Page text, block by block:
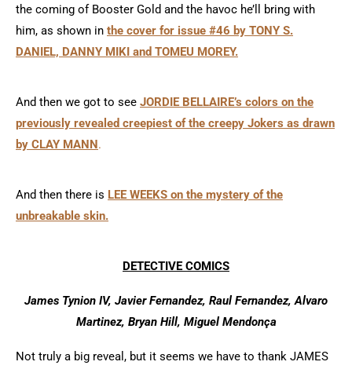
the coming of Booster Gold and the havoc he’ll bring with
him, as shown in the cover for issue #46 by TONY S.
DANIEL, DANNY MIKI and TOMEU MOREY.
And then we got to see JORDIE BELLAIRE’s colors on the
previously revealed creepiest of the creepy Jokers as drawn
by CLAY MANN.
And then there is LEE WEEKS on the mystery of the
unbreakable skin.
DETECTIVE COMICS
James Tynion IV, Javier Fernandez, Raul Fernandez, Alvaro
Martinez, Bryan Hill, Miguel Mendonça
Not truly a big reveal, but it seems we have to thank JAMES